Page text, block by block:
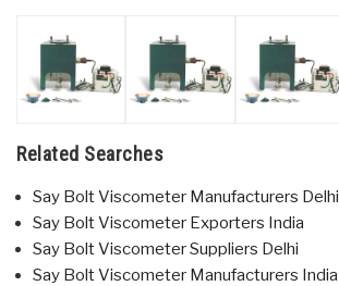
Related Searches
Say Bolt Viscometer Manufacturers Delhi
Say Bolt Viscometer Exporters India
Say Bolt Viscometer Suppliers Delhi
Say Bolt Viscometer Manufacturers India